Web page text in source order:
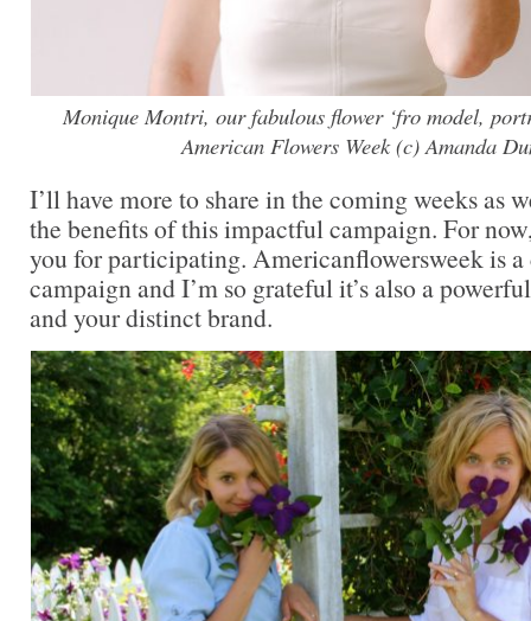
Monique Montri, our fabulous flower ‘fro model,
American Flowers Week (c) Amanda
I’ll have more to share in the coming weeks as
the benefits of this impactful campaign. For
you for participating. Americanflowersweek is
campaign and I’m so grateful it’s also a
and your distinct brand.